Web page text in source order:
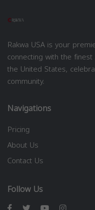
Rakwa USA is your
connecting with the
the United States,
community.
Navigations
Pricing
About Us
Contact Us
Follow Us